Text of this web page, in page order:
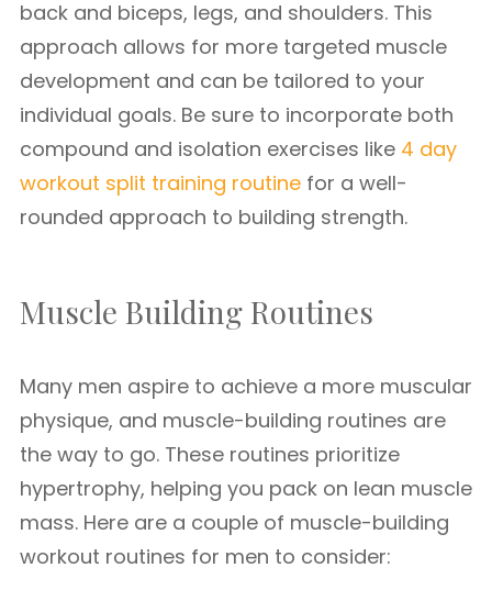
back and biceps, legs, and shoulders. This
approach allows for more targeted muscle
development and can be tailored to your
individual goals. Be sure to incorporate both
compound and isolation exercises like 4 day
workout split training routine for a well-
rounded approach to building strength.
Muscle Building Routines
Many men aspire to achieve a more muscular
physique, and muscle-building routines are
the way to go. These routines prioritize
hypertrophy, helping you pack on lean muscle
mass. Here are a couple of muscle-building
workout routines for men to consider: